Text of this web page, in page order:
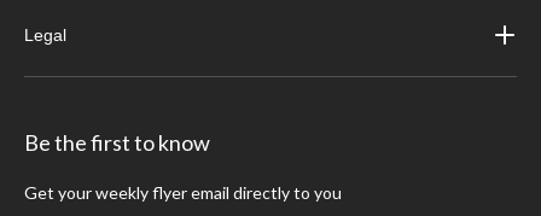
Legal
Be the first to know
Get your weekly flyer email directly to you